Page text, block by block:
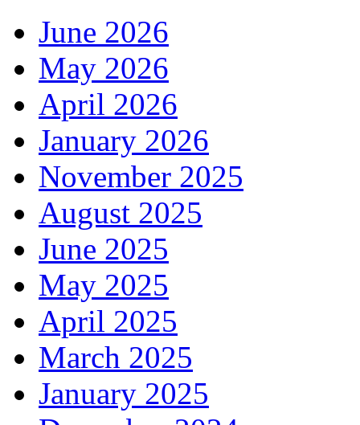
June 2026
May 2026
April 2026
January 2026
November 2025
August 2025
June 2025
May 2025
April 2025
March 2025
January 2025